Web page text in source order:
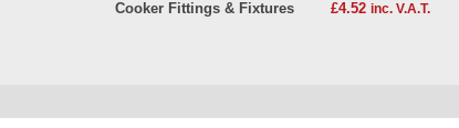
Cooker Fittings & Fixtures £4.52 inc. V.A.T.